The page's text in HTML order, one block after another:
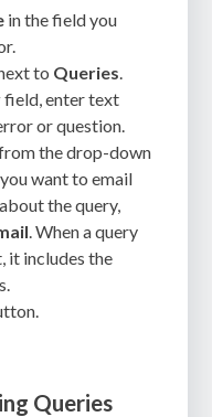
in the field you
to Queries
field, enter text
or question.
the drop-down
you want to email
the query,
. When a query
it includes the
Queries